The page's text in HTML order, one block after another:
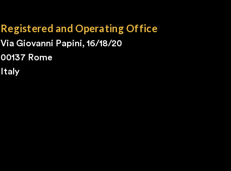
Registered and Operating Office
Via Giovanni Papini, 16/18/20
00137 Rome
Italy